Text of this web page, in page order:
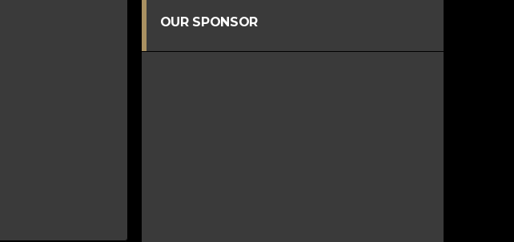
OUR SPONSOR